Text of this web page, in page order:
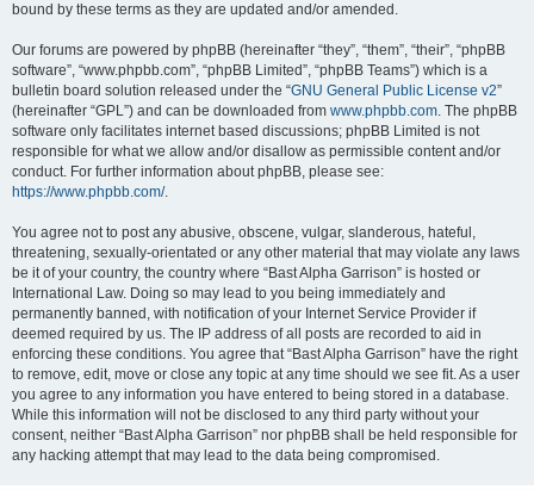
bound by these terms as they are updated and/or amended.
Our forums are powered by phpBB (hereinafter “they”, “them”, “their”, “phpBB
software”, “www.phpbb.com”, “phpBB Limited”, “phpBB Teams”) which is a
bulletin board solution released under the “GNU General Public License v2”
(hereinafter “GPL”) and can be downloaded from www.phpbb.com. The phpBB
software only facilitates internet based discussions; phpBB Limited is not
responsible for what we allow and/or disallow as permissible content and/or
conduct. For further information about phpBB, please see:
https://www.phpbb.com/.
You agree not to post any abusive, obscene, vulgar, slanderous, hateful,
threatening, sexually-orientated or any other material that may violate any laws
be it of your country, the country where “Bast Alpha Garrison” is hosted or
International Law. Doing so may lead to you being immediately and
permanently banned, with notification of your Internet Service Provider if
deemed required by us. The IP address of all posts are recorded to aid in
enforcing these conditions. You agree that “Bast Alpha Garrison” have the right
to remove, edit, move or close any topic at any time should we see fit. As a user
you agree to any information you have entered to being stored in a database.
While this information will not be disclosed to any third party without your
consent, neither “Bast Alpha Garrison” nor phpBB shall be held responsible for
any hacking attempt that may lead to the data being compromised.